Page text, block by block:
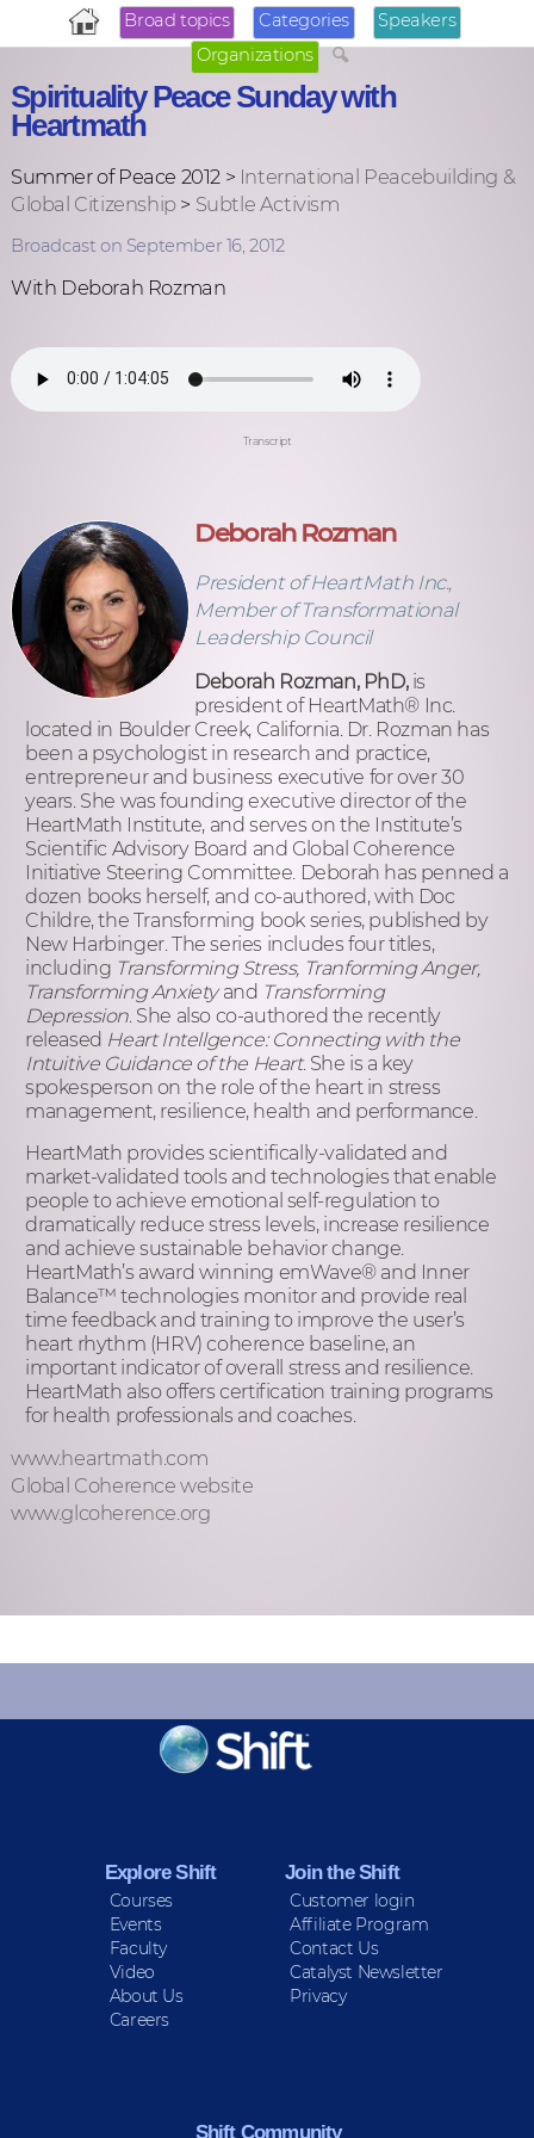
Broad topics Categories
Speakers
Organizations
Spirituality Peace Sunday with
Heartmath
Summer of Peace 2012 > International Peacebuilding &
Global Citizenship> Subtle Activism
Broadcast on September 16, 2012
With Deborah Rozman
Transcript
Deborah Rozman
President of HeartMath Inc.,
Member of Transformational
Leadership Council
Deborah Rozman, PhD,is
president of HeartMath® Inc.
located in Boulder Creek, California. Dr. Rozman has
been a psychologist in research and practice,
entrepreneur and business executive for over 30
years. She was founding executive director of the
HeartMath Institute, and serves on the Institute’s
Scientific Advisory Board and Global Coherence
Initiative Steering Committee. Deborah has penned a
dozen books herself, and co-authored, with Doc
Childre, the Transforming book series, published by
New Harbinger. The series includes four titles,
including Transforming Stress, Tranforming Anger,
Transforming Anxietyand Transforming
Depression. She also co-authored the recently
released Heart Intellgence: Connecting with the
Intuitive Guidance of the Heart. She is a key
spokesperson on the role of the heart in stress
management, resilience, health and performance.
HeartMath provides scientifically-validated and
market-validated tools and technologies that enable
people to achieve emotional self-regulation to
dramatically reduce stress levels, increase resilience
and achieve sustainable behavior change.
HeartMath’s award winning emWave®and Inner
Balance™ technologies monitor and provide real
time feedback and training to improve the user’s
heart rhythm (HRV) coherence baseline, an
important indicator of overall stress and resilience.
HeartMath also offers certification training programs
for health professionals and coaches.
www.heartmath.com
Global Coherence website
www.glcoherence.org
KEEP INFORMED
Sign up for Peace Updates!
Explore Shift
Courses
Events
Faculty
Video
About Us
Careers
Join the Shift
Customer login
Affiliate Program
Contact Us
Catalyst Newsletter
Privacy
Shift Community